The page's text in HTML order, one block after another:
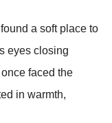
a soft place to
eyes closing
faced the
in warmth,